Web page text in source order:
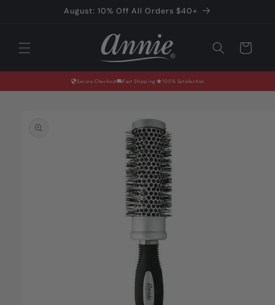
August: 10% Off All Orders $40+
Cart
Secure Checkout Fast Shipping 100% Satisfaction
product
information